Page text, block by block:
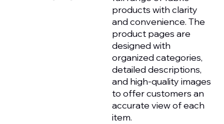
products with clarity
and convenience. The
product pages are
designed with
organized categories,
detailed descriptions,
and high-quality images
to offer customers an
accurate view of each
item.